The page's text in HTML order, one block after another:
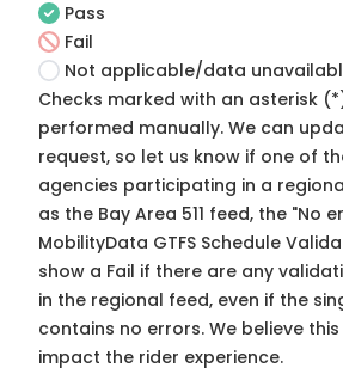
Pass
Fail
Not applicable/data
Checks marked with an asterisk
performed manually. We can
request, so let us know if one of
agencies participating in a
as the Bay Area 511 feed, the "No
MobilityData GTFS Schedule
show a Fail if there are any
in the regional feed, even if the
contains no errors. We believe
impact the rider experience.